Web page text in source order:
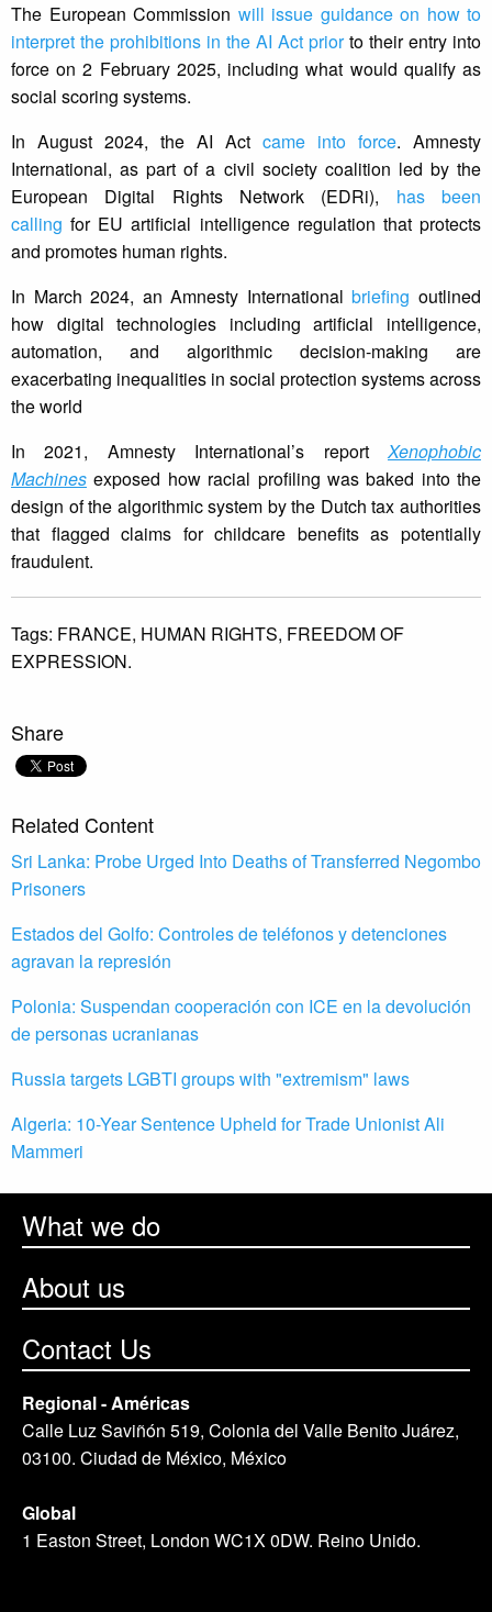
The European Commission will issue guidance on how to
interpret the prohibitions in the AI Act priorto their entry into
force on 2 February 2025, including what would qualify as
social scoring systems.
In August 2024, the AI Act came into force. Amnesty
International, as part of a civil society coalition led by the
European Digital Rights Network (EDRi), has been
calling for EU artificial intelligence regulation that protects
and promotes human rights.
In March 2024, an Amnesty Internationalbriefing outlined
how digital technologies including artificial intelligence,
automation, and algorithmic decision-making are
exacerbating inequalities in social protection systems across
the world
In 2021, Amnesty International’s reportXenophobic
Machines exposed how racial profiling was baked into the
design of the algorithmic system by the Dutch tax authorities
that flagged claims for childcare benefits as potentially
fraudulent.
Tags: FRANCE, HUMAN RIGHTS, FREEDOM OF
EXPRESSION.
Share
Related Content
Sri Lanka: Probe Urged Into Deaths of Transferred Negombo
Prisoners
Estados del Golfo: Controles de teléfonos y detenciones
agravan la represión
Polonia: Suspendan cooperación con ICE en la devolución
de personas ucranianas
Russia targets LGBTI groups with "extremism" laws
Algeria: 10-Year Sentence Upheld for Trade Unionist Ali
Mammeri
What we do
About us
Contact Us
Regional - Américas
Calle Luz Saviñón 519, Colonia del Valle Benito Juárez,
03100. Ciudad de México, México
Global
1 Easton Street, London WC1X 0DW. Reino Unido.